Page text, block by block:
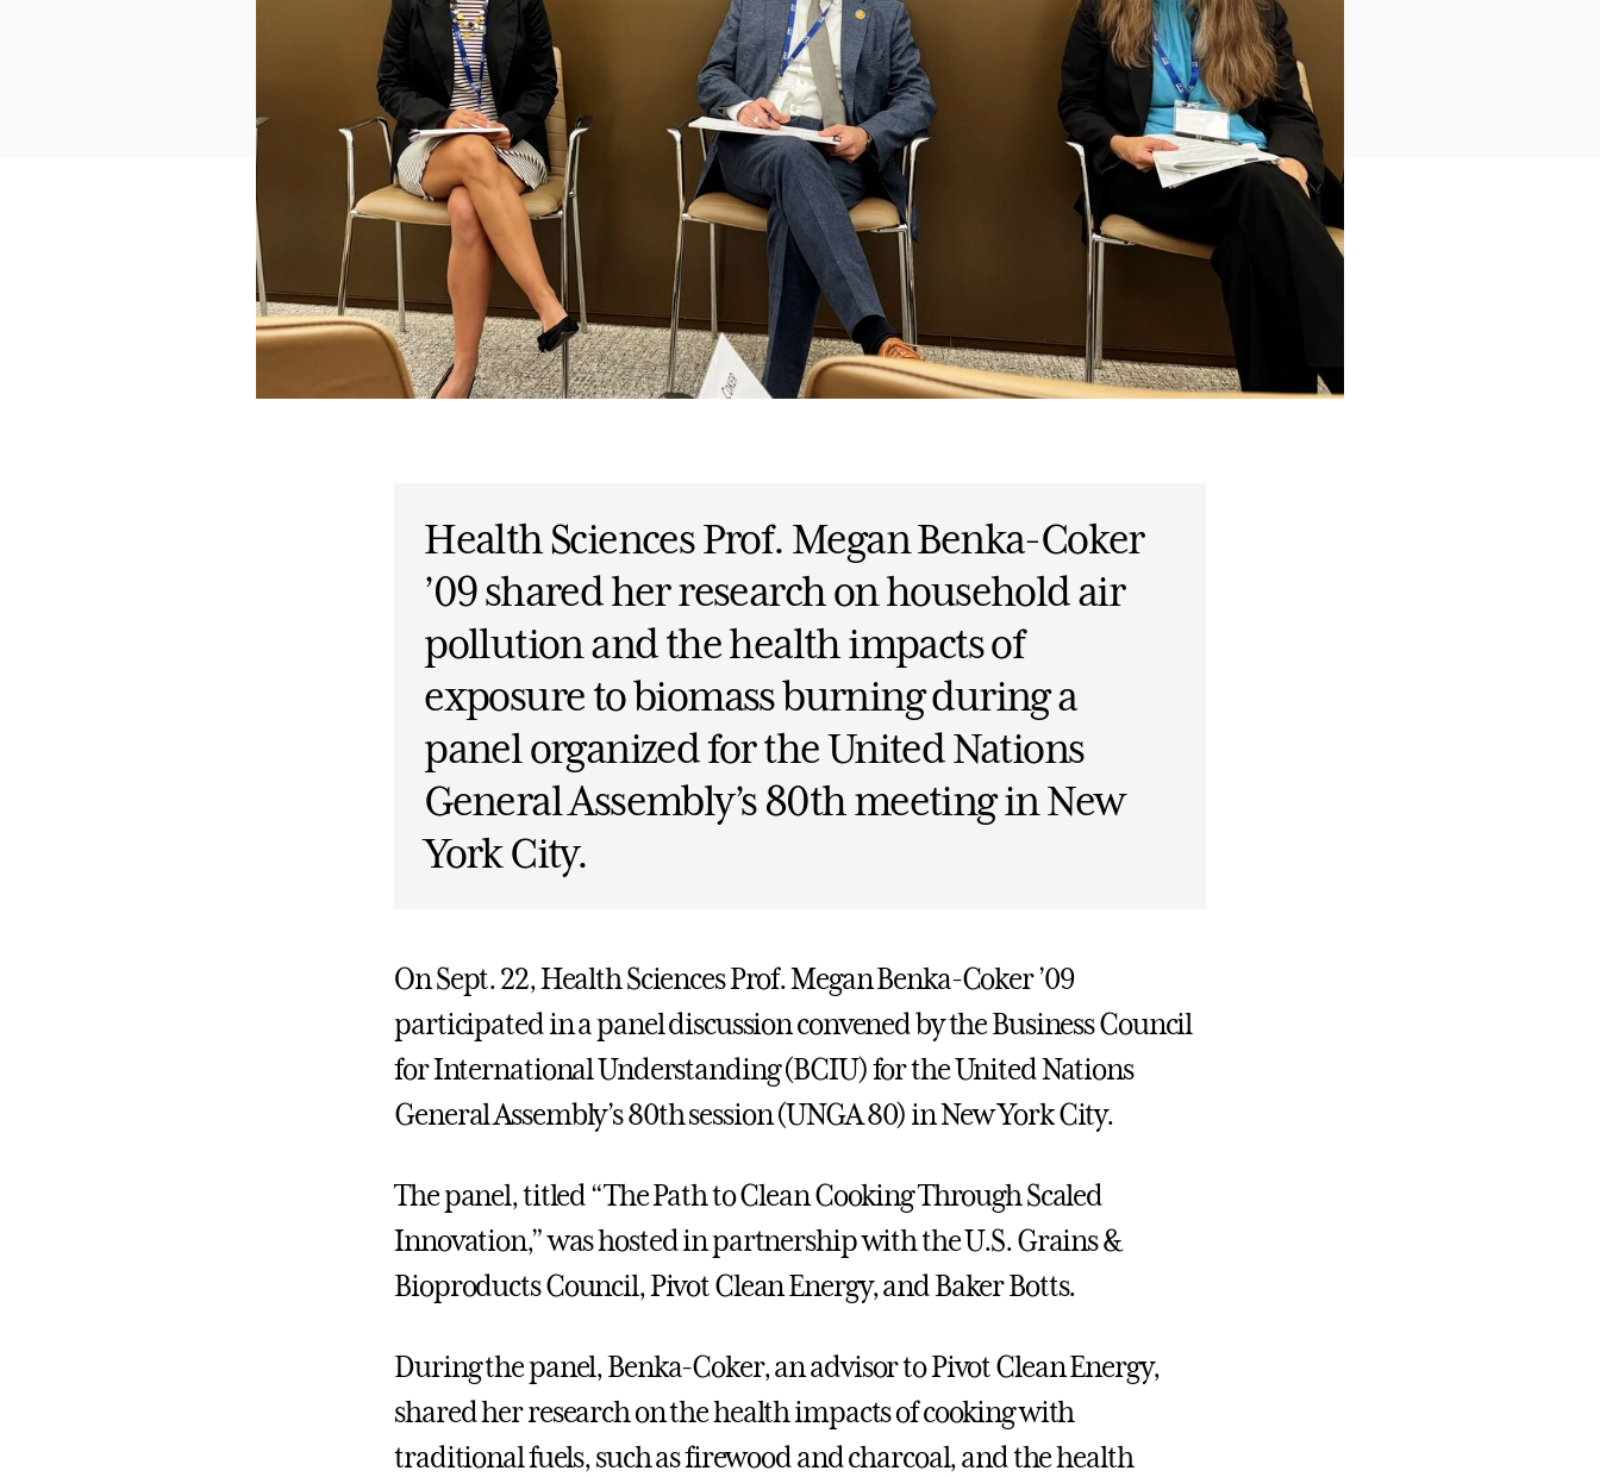
Health Sciences Prof. Megan Benka-Coker
’09 shared her research on household air
pollution and the health impacts of
exposure to biomass burning during a
panel organized for the United Nations
General Assembly’s 80th meeting in New
York City.
On Sept. 22, Health Sciences Prof. Megan Benka-Coker ’09
participated in a panel discussion convened by the Business Council
for International Understanding (BCIU) for the United Nations
General Assembly’s 80th session (UNGA 80) in New York City.
The panel, titled “The Path to Clean Cooking Through Scaled
Innovation,” was hosted in partnership with the U.S. Grains &
Bioproducts Council, Pivot Clean Energy, and Baker Botts.
During the panel, Benka-Coker, an advisor to Pivot Clean Energy,
shared her research on the health impacts of cooking with
traditional fuels, such as firewood and charcoal, and the health